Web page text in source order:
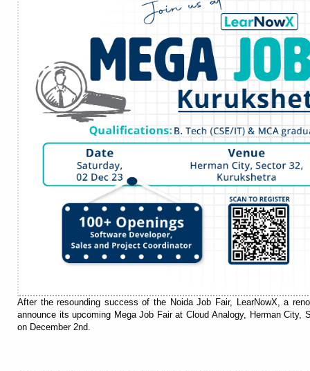
After the resounding success of the Noida Job Fair, LearNowX, a
announce its upcoming Mega Job Fair at Cloud Analogy, Herman City,
on December 2nd.